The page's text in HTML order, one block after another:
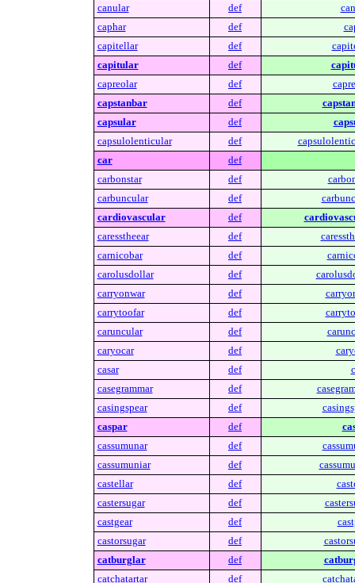
canular
def
caphar
def
capitellar
def
capitular
def
capreolar
def
capstanbar
def
capsular
def
capsulolenticular
def
car
def
carbonstar
def
carbuncular
def
cardiovascular
def
caresstheear
def
carnicobar
def
carolusdollar
def
carryonwar
def
carrytoofar
def
caruncular
def
caryocar
def
casar
def
casegrammar
def
casingspear
def
caspar
def
cassumunar
def
cassumuniar
def
castellar
def
castersugar
def
castgear
def
castorsugar
def
catburglar
def
catchatartar
def